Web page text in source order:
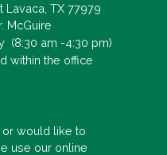
Lavaca, TX 77979
McGuire
(8:30 am -4:30 pm)
within the office
or would like to
use our online